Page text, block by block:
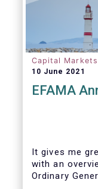
Capital
10 June 2021
EFAMA
It gives me
with an
Ordinary